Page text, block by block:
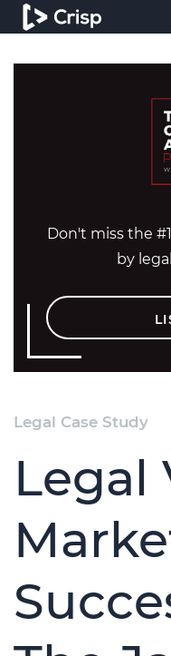
Don't miss the
by
Legal Case Study
Legal